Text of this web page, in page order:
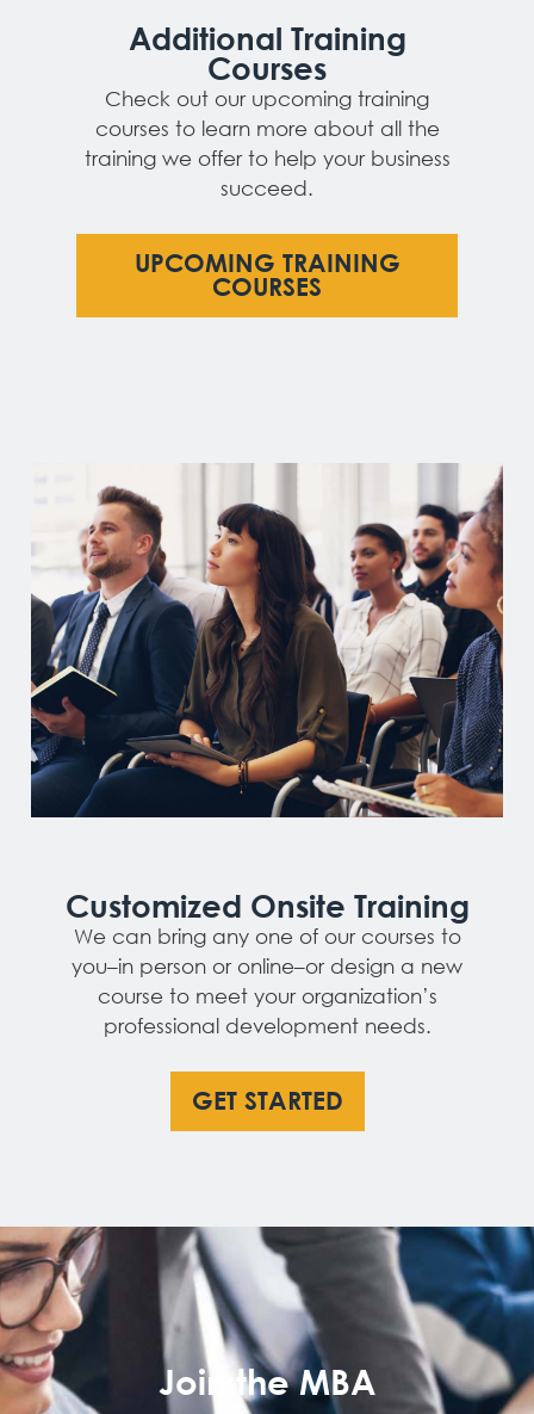
Additional Training
Courses
Check out our upcoming training
courses to learn more about all the
training we offer to help your business
succeed.
UPCOMING TRAINING
COURSES
Customized Onsite Training
We can bring any one of our courses to
you–in person or online–or design a new
course to meet your organization’s
professional development needs.
GET STARTED
Join the MBA